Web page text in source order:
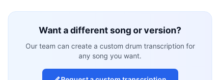
Want a different song or version?
Our team can create a custom drum transcription for
any song you want.